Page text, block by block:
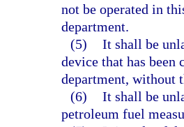
not be operated in
department.
(5) It shall be
device that has
department, without
(6) It shall be
petroleum fuel